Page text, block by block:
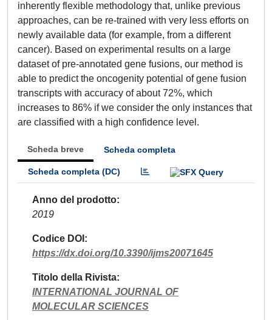
inherently flexible methodology that, unlike previous
approaches, can be re-trained with very less efforts on
newly available data (for example, from a different
cancer). Based on experimental results on a large
dataset of pre-annotated gene fusions, our method is
able to predict the oncogenity potential of gene fusion
transcripts with accuracy of about 72%, which
increases to 86% if we consider the only instances that
are classified with a high confidence level.
Scheda breve Scheda completa
Scheda completa (DC)
Anno del prodotto
2019
Codice DOI
https://dx.doi.org/10.3390/ijms20071645
Titolo della Rivista
INTERNATIONAL JOURNAL OF
MOLECULAR SCIENCES